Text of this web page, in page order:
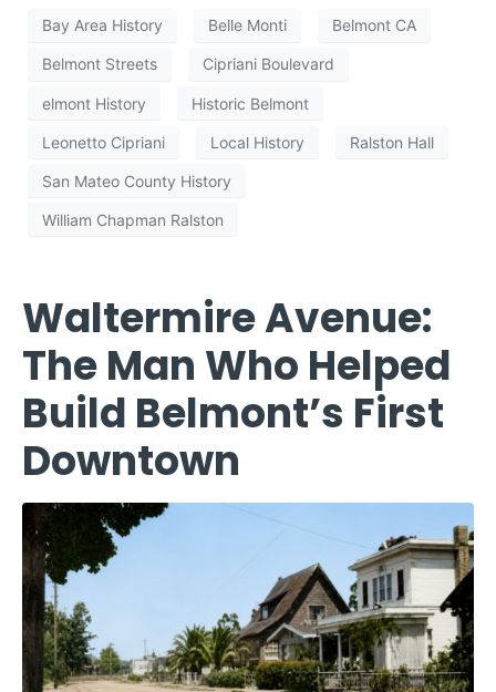
Bay Area History Belle Monti Belmont CA
Belmont Streets Cipriani Boulevard
elmont History Historic Belmont
Leonetto Cipriani Local History Ralston Hall
San Mateo County History
William Chapman Ralston
Waltermire Avenue:
The Man Who Helped
Build Belmont’s First
Downtown